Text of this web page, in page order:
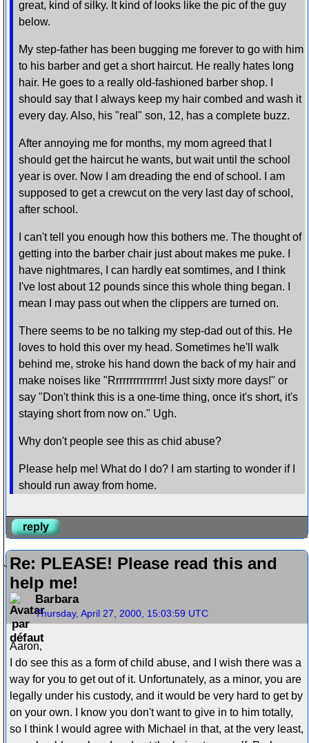
great, kind of silky. It kind of looks like the pic of the guy
below.
My step-father has been bugging me forever to go with him
to his barber and get a short haircut. He really hates long
hair. He goes to a really old-fashioned barber shop. I
should say that I always keep my hair combed and wash it
every day. Also, his "real" son, 12, has a complete buzz.
After annoying me for months, my mom agreed that I
should get the haircut he wants, but wait until the school
year is over. Now I am dreading the end of school. I am
supposed to get a crewcut on the very last day of school,
after school.
I can't tell you enough how this bothers me. The thought of
getting into the barber chair just about makes me puke. I
have nightmares, I can hardly eat somtimes, and I think
I've lost about 12 pounds since this whole thing began. I
mean I may pass out when the clippers are turned on.
There seems to be no talking my step-dad out of this. He
loves to hold this over my head. Sometimes he'll walk
behind me, stroke his hand down the back of my hair and
make noises like "Rrrrrrrrrrrrrrr! Just sixty more days!" or
say "Don't think this is a one-time thing, once it's short, it's
staying short from now on." Ugh.
Why don't people see this as chid abuse?
Please help me! What do I do? I am starting to wonder if I
should run away from home.
reply
Re: PLEASE! Please read this and
help me!
Barbara
Thursday, April 27, 2000, 15:03:59 UTC
Aaron,
I do see this as a form of child abuse, and I wish there was a
way for you to get out of it. Unfortunately, as a minor, you are
legally under his custody, and it would be very hard to get by
on your own. I know you don't want to give in to him totally,
so I think I would agree with Michael in that, at the very least,